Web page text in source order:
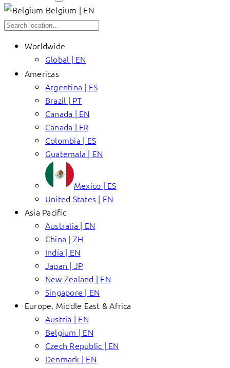
Belgium | EN
Worldwide
Global | EN
Americas
Argentina | ES
Brazil | PT
Canada | EN
Canada | FR
Colombia | ES
Guatemala | EN
Mexico | ES
United States | EN
Asia Pacific
Australia | EN
China | ZH
India | EN
Japan | JP
New Zealand | EN
Singapore | EN
Europe, Middle East & Africa
Austria | EN
Belgium | EN
Czech Republic | EN
Denmark | EN